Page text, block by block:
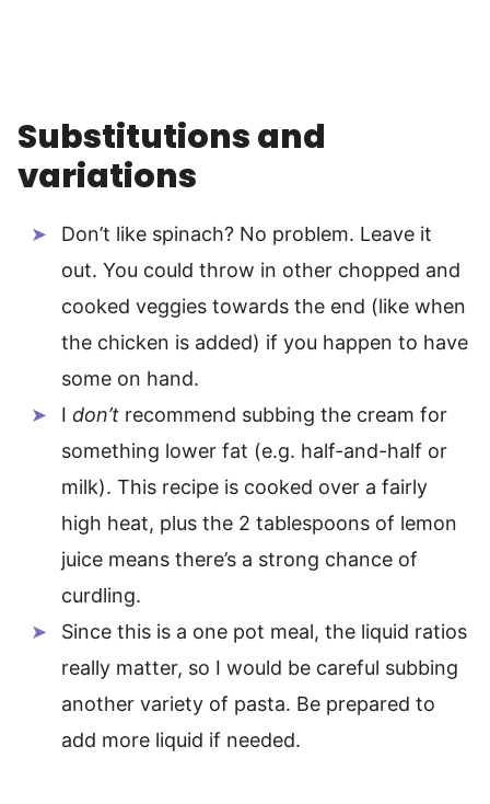
Substitutions and
variations
Don’t like spinach? No problem. Leave it
out. You could throw in other chopped and
cooked veggies towards the end (like when
the chicken is added) if you happen to have
some on hand.
I don’t recommend subbing the cream for
something lower fat (e.g. half-and-half or
milk). This recipe is cooked over a fairly
high heat, plus the 2 tablespoons of lemon
juice means there’s a strong chance of
curdling.
Since this is a one pot meal, the liquid ratios
really matter, so I would be careful subbing
another variety of pasta. Be prepared to
add more liquid if needed.